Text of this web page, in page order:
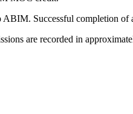
Successful completion of
are recorded in